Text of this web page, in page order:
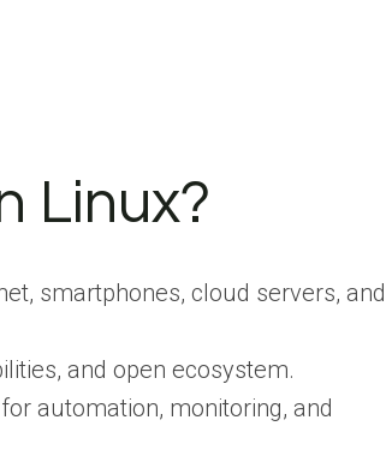
Linux?
smartphones, cloud servers, and
and open ecosystem.
for automation, monitoring, and